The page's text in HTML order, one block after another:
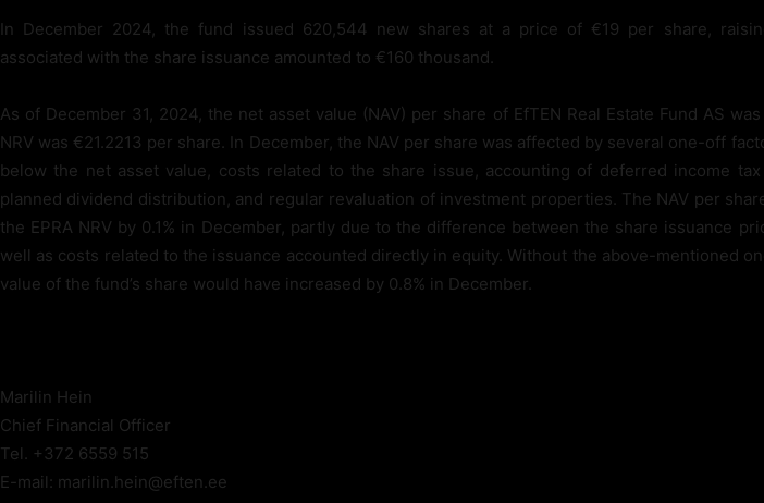
In December 2024, the fund issued 620,544 new shares at a price of €19 per share,
associated with the share issuance amounted to €160 thousand.
As of December 31, 2024, the net asset value (NAV) per share of EfTEN Real Estate Fund AS
NRV was €21.2213 per share. In December, the NAV per share was affected by several one-off
below the net asset value, costs related to the share issue, accounting of deferred income
planned dividend distribution, and regular revaluation of investment properties. The NAV per
the EPRA NRV by 0.1% in December, partly due to the difference between the share issuance
well as costs related to the issuance accounted directly in equity. Without the above-mentioned
value of the fund’s share would have increased by 0.8% in December.
Marilin Hein
Chief Financial Officer
Tel. +372 6559 515
E-mail: marilin.hein@eften.ee